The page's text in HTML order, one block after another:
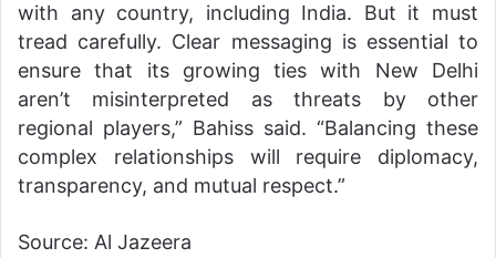
with any country, including India. But it must
tread carefully. Clear messaging is essential to
ensure that its growing ties with New Delhi
aren’t misinterpreted as threats by other
regional players,” Bahiss said. “Balancing these
complex relationships will require diplomacy,
transparency, and mutual respect.”
Source: Al Jazeera